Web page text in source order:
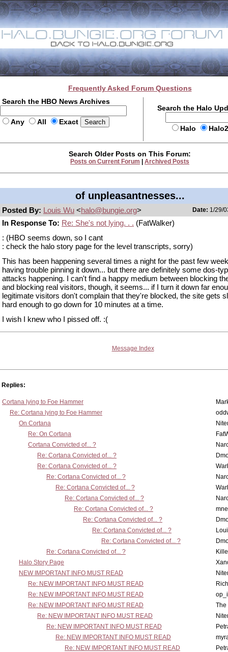
Frequently Asked Forum Questions
Search the HBO News Archives
Any All Exact
Search the Halo
Halo
Search Older Posts on This Forum:
Posts on Current Forum Archived Posts
of unpleasantnesses...
Posted By: Louis Wu <halo@bungie.org> Date: 1/29/
In Response To: Re: She's not lying. . . (FatWalker)
: (HBO seems down, so I cant
: check the halo story page for the level transcripts, sorry)
This has been happening several times a night for the past few
having trouble pinning it down... but there are definitely some dos-
attacks happening. I can't find a happy medium between blocking
and blocking real visitors, though, it seems... if I turn it down far
legitimate visitors don't complain that they're blocked, the site gets
hard enough to go down for 10 minutes at a time.
I wish I knew who I pissed off. :(
Message Index
Replies:
Cortana lying to Foe Hammer
Re: Cortana lying to Foe Hammer
On Cortana
Re: On Cortana
Cortana Convicted of... ?
Re: Cortana Convicted of... ?
Re: Cortana Convicted of... ?
Re: Cortana Convicted of... ?
Re: Cortana Convicted of... ?
Re: Cortana Convicted of... ?
Re: Cortana Convicted of... ?
Re: Cortana Convicted of... ?
Re: Cortana Convicted of... ?
Re: Cortana Convicted of... ?
Re: Cortana Convicted of... ?
Halo Story Page
NEW IMPORTANT INFO MUST READ
Re: NEW IMPORTANT INFO MUST READ
Re: NEW IMPORTANT INFO MUST READ
Re: NEW IMPORTANT INFO MUST READ
The
Re: NEW IMPORTANT INFO MUST READ
Re: NEW IMPORTANT INFO MUST READ
Re: NEW IMPORTANT INFO MUST READ
Re: NEW IMPORTANT INFO MUST READ